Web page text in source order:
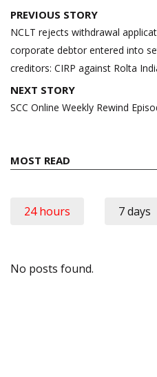
Post
navigation
PREVIOUS STORY
NCLT rejects withdrawal
corporate debtor entered into
creditors: CIRP against Rolta
NEXT STORY
SCC Online Weekly Rewind
MOST READ
24 hours 7 days
No posts found.